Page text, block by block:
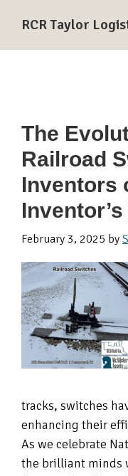
primary
main
primary
RCR Taylor
Rail-
Served
Logistics
Park
in
Taylor,
The
Railroad
Inventors
February 3, 2025 by
tracks, switches
enhancing their
As we celebrate
the brilliant minds